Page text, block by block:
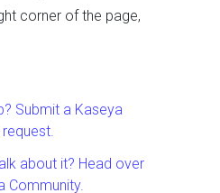
corner of the page,
Submit a Kaseya
about it? Head over
Community.